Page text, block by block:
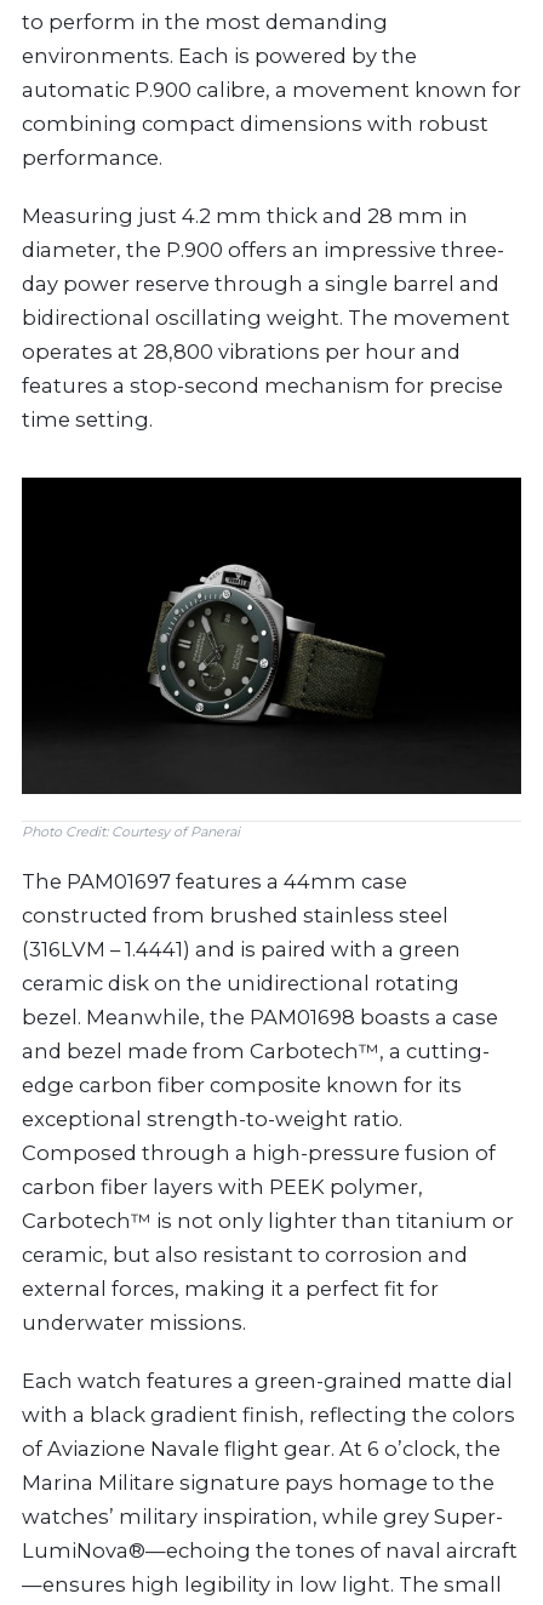
to perform in the most demanding
environments. Each is powered by the
automatic P.900 calibre, a movement known for
combining compact dimensions with robust
performance.
Measuring just 4.2 mm thick and 28 mm in
diameter, the P.900 offers an impressive three-
day power reserve through a single barrel and
bidirectional oscillating weight. The movement
operates at 28,800 vibrations per hour and
features a stop-second mechanism for precise
time setting.
Photo Credit: Courtesy of Panerai
The PAM01697 features a 44mm case
constructed from brushed stainless steel
(316LVM – 1.4441) and is paired with a green
ceramic disk on the unidirectional rotating
bezel. Meanwhile, the PAM01698 boasts a case
and bezel made from Carbotech™, a cutting-
edge carbon fiber composite known for its
exceptional strength-to-weight ratio.
Composed through a high-pressure fusion of
carbon fiber layers with PEEK polymer,
Carbotech™ is not only lighter than titanium or
ceramic, but also resistant to corrosion and
external forces, making it a perfect fit for
underwater missions.
Each watch features a green-grained matte dial
with a black gradient finish, reflecting the colors
of Aviazione Navale flight gear. At 6 o’clock, the
Marina Militare signature pays homage to the
watches’ military inspiration, while grey Super-
LumiNova®—echoing the tones of naval aircraft
—ensures high legibility in low light. The small